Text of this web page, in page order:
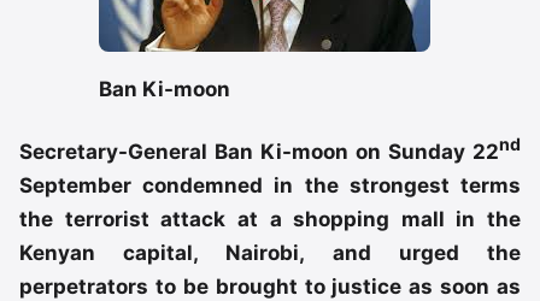
Ban Ki-moon
Secretary-General Ban Ki-moon on Sunday 22nd
September condemned in the strongest terms
the terrorist attack at a shopping mall in the
Kenyan capital, Nairobi, and urged the
perpetrators to be brought to justice as soon as